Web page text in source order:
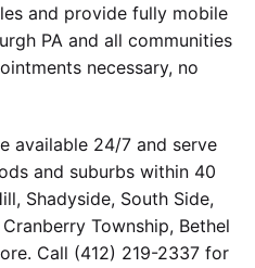
and provide fully mobile
PA and all communities
necessary, no
available 24/7 and serve
and suburbs within 40
Shadyside, South Side,
Township, Bethel
Call (412) 219-2337 for